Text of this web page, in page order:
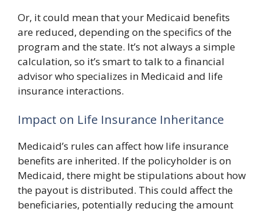
Or, it could mean that your Medicaid benefits
are reduced, depending on the specifics of the
program and the state. It’s not always a simple
calculation, so it’s smart to talk to a financial
advisor who specializes in Medicaid and life
insurance interactions.
Impact on Life Insurance Inheritance
Medicaid’s rules can affect how life insurance
benefits are inherited. If the policyholder is on
Medicaid, there might be stipulations about how
the payout is distributed. This could affect the
beneficiaries, potentially reducing the amount